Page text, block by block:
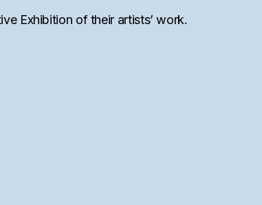
Exhibition of their artists’ work.